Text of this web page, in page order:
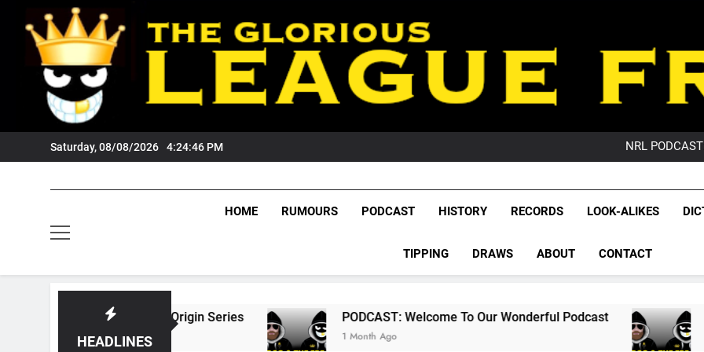
content
Saturday, 08/08/2026 4:24:47 PM
NRL
GameZone
GameZone
League
NRL,
Rugby
The Glorious League
HOME RUMOURS PODCAST HISTORY RECORDS LOOK-ALIKES
TIPPING DRAWS ABOUT CONTACT
HEADLINES
State Of Origin Series PODCAST: Welcome To Our Wonderful Podcast
1 Month Ago
PODCAST:
2 Months Ago